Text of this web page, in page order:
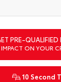
PRE-QUALIFIED
ON YOUR
10 Second